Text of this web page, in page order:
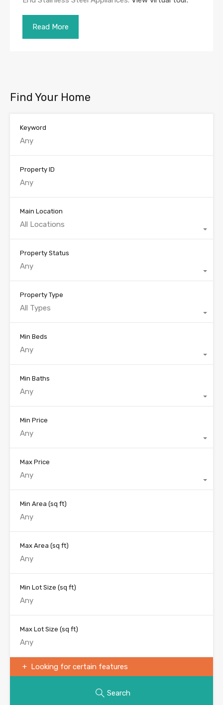
Read More
Find Your Home
Keyword
Property ID
Main Location
All Locations
Property Status
Any
Property Type
All Types
Min Beds
Any
Min Baths
Any
Min Price
Any
Max Price
Any
Min Area (sq ft)
Max Area (sq ft)
Min Lot Size (sq ft)
Max Lot Size (sq ft)
Looking for certain features
Search